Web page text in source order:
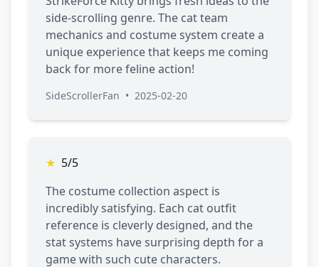
side-scrolling genre. The cat team
mechanics and costume system create a
unique experience that keeps me coming
back for more feline action!
SideScrollerFan • 2025-02-20
★ 5/5
The costume collection aspect is
incredibly satisfying. Each cat outfit
reference is cleverly designed, and the
stat systems have surprising depth for a
game with such cute characters.